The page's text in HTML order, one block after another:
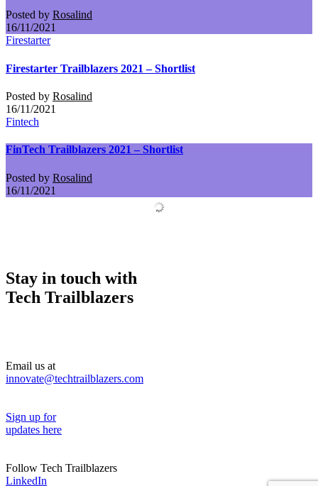
Posted by Rosalind
16/11/2021
Firestarter
Firestarter Trailblazers 2021 – Shortlist
Posted by Rosalind
16/11/2021
Fintech
FinTech Trailblazers 2021 – Shortlist
Posted by Rosalind
16/11/2021
Stay in touch with
Tech Trailblazers
Email us at
innovate@techtrailblazers.com
Sign up for
updates here
Follow Tech Trailblazers
LinkedIn